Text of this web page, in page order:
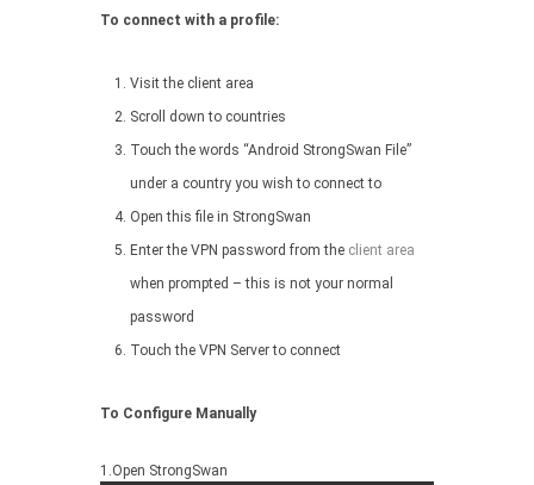
To connect with a profile:
Visit the client area
Scroll down to countries
Touch the words “Android StrongSwan File”
under a country you wish to connect to
Open this file in StrongSwan
Enter the VPN password from the client area
when prompted – this is not your normal
password
Touch the VPN Server to connect
To Configure Manually
1.Open StrongSwan